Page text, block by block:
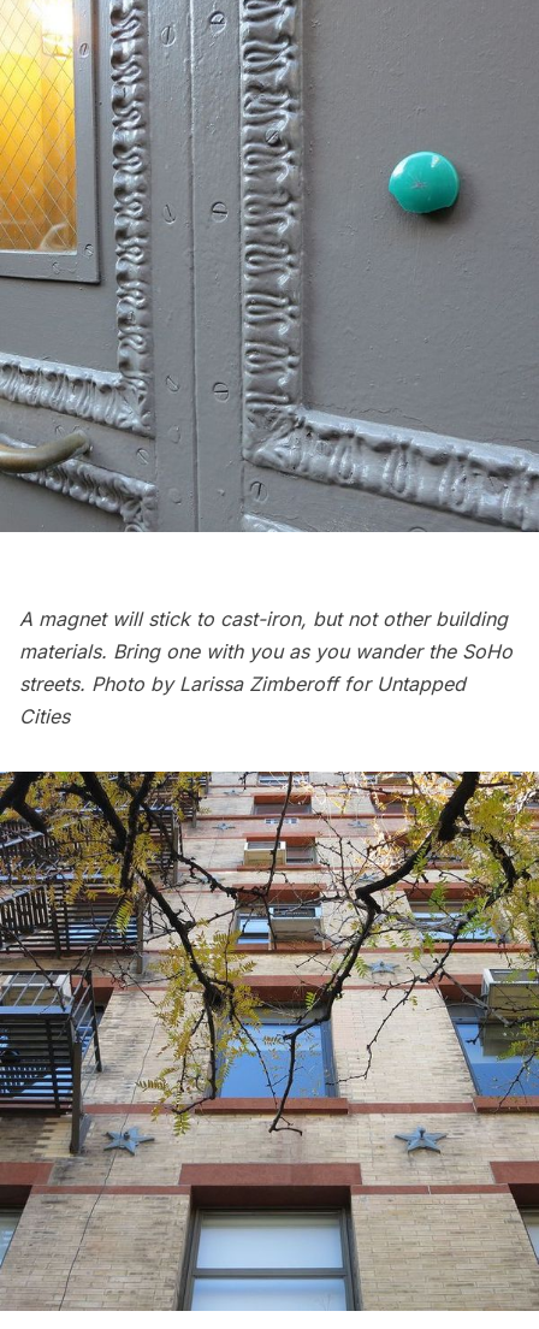
A magnet will stick to cast-iron, but not other building
materials. Bring one with you as you wander the SoHo
streets. Photo by Larissa Zimberoff for Untapped
Cities